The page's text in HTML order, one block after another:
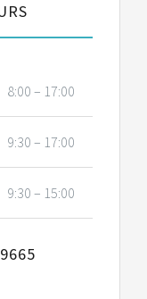
8:00 – 17:00
9:30 – 17:00
9:30 – 15:00